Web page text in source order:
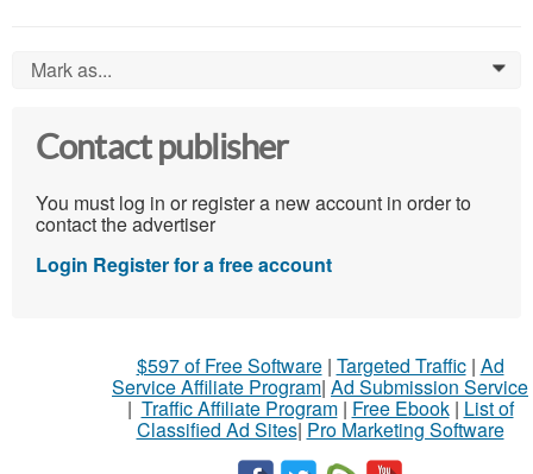
Mark as... 0
Contact publisher
You must log in or register a new account in order to
contact the advertiser
Login Register for a free account
$597 of Free Software| Targeted Traffic| Ad
Service Affiliate Program| Ad Submission Service
| Traffic Affiliate Program| Free Ebook| List of
Classified Ad Sites| Pro Marketing Software